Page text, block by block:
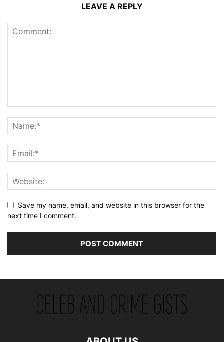
LEAVE A REPLY
Save my name, email, and website in this browser for the
next time I comment.